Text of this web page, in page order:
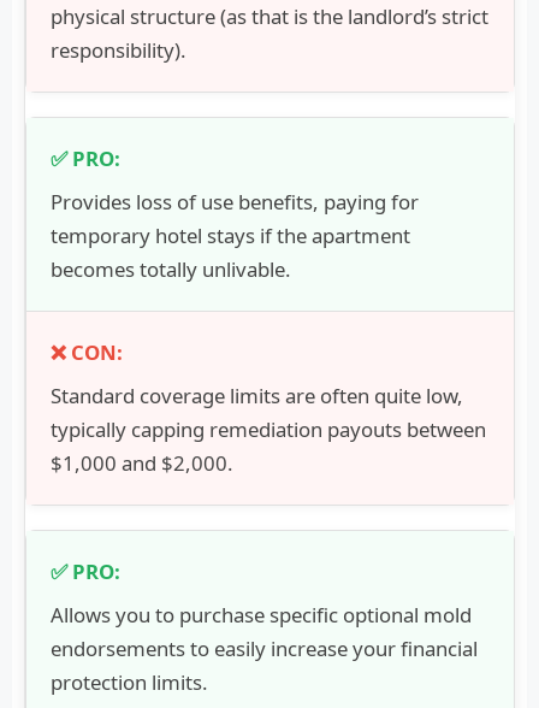
physical structure (as that is the landlord’s strict
responsibility).
Provides loss of use benefits, paying for
temporary hotel stays if the apartment
becomes totally unlivable.
Standard coverage limits are often quite low,
typically capping remediation payouts between
$1,000 and $2,000.
Allows you to purchase specific optional mold
endorsements to easily increase your financial
protection limits.